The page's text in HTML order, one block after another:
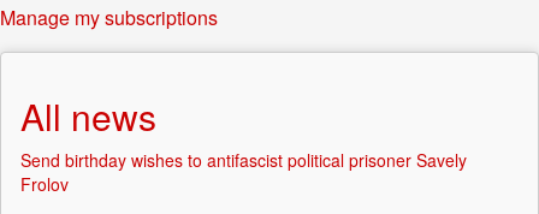
Manage my subscriptions
All news
Send birthday wishes to antifascist political prisoner Savely
Frolov